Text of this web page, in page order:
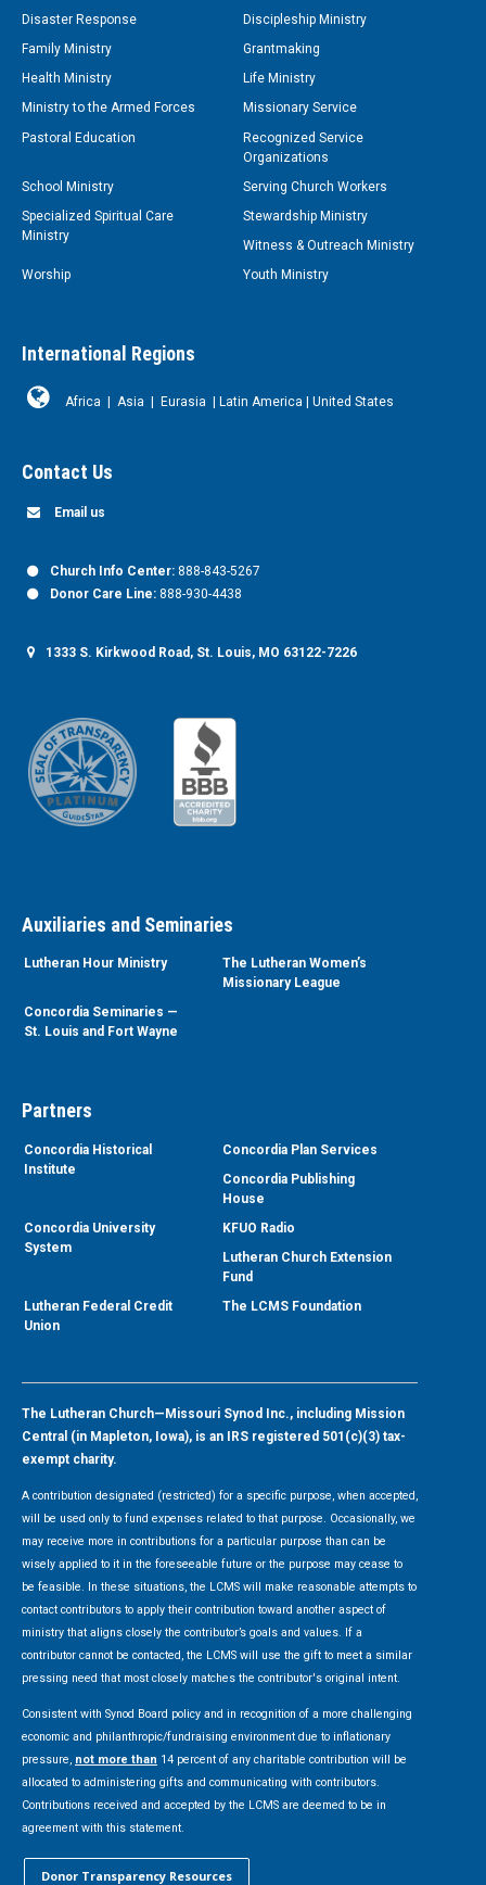
Disaster Response
Discipleship Ministry
Family Ministry
Grantmaking
Health Ministry
Life Ministry
Ministry to the Armed Forces
Missionary Service
Pastoral Education
Recognized Service
Organizations
School Ministry
Serving Church Workers
Specialized Spiritual Care
Ministry
Stewardship Ministry
Witness & Outreach Ministry
Worship
Youth Ministry
International Regions
Africa | Asia | Eurasia | Latin America | United States
Contact Us
Email us
Church Info Center: 888-843-5267
Donor Care Line: 888-930-4438
1333 S. Kirkwood Road, St. Louis, MO 63122-7226
Auxiliaries and Seminaries
Lutheran Hour Ministry
The Lutheran Women’s
Missionary League
Concordia Seminaries —
St. Louis and Fort Wayne
Partners
Concordia Historical
Institute
Concordia Plan Services
Concordia Publishing
House
Concordia University
System
KFUO Radio
Lutheran Church Extension
Fund
Lutheran Federal Credit
Union
The LCMS Foundation
The Lutheran Church—Missouri Synod Inc., including Mission
Central (in Mapleton, Iowa), is an IRS registered 501(c)(3) tax-
exempt charity.
A contribution designated (restricted) for a specific purpose, when accepted,
will be used only to fund expenses related to that purpose. Occasionally, we
may receive more in contributions for a particular purpose than can be
wisely applied to it in the foreseeable future or the purpose may cease to
be feasible. In these situations, the LCMS will make reasonable attempts to
contact contributors to apply their contribution toward another aspect of
ministry that aligns closely the contributor’s goals and values. If a
contributor cannot be contacted, the LCMS will use the gift to meet a similar
pressing need that most closely matches the contributor's original intent.
Consistent with Synod Board policy and in recognition of a more challenging
economic and philanthropic/fundraising environment due to inflationary
pressure, not more than 14 percent of any charitable contribution will be
allocated to administering gifts and communicating with contributors.
Contributions received and accepted by the LCMS are deemed to be in
agreement with this statement.
Donor Transparency Resources